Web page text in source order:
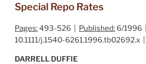
Special Repo Rates
Pages:493-526 | Published: 6/1996 |
10.1111/j.1540-6261.1996.tb02692.x |
DARRELL DUFFIE